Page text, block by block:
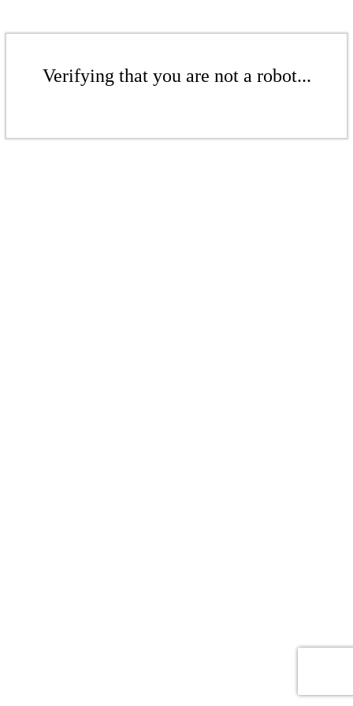
Verifying that you are not a robot...